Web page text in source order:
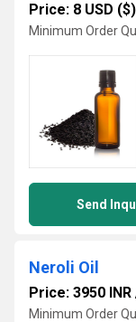
Price: 8 USD ($)
Minimum Order
Send
Neroli Oil
Price: 3950 INR
Minimum Order